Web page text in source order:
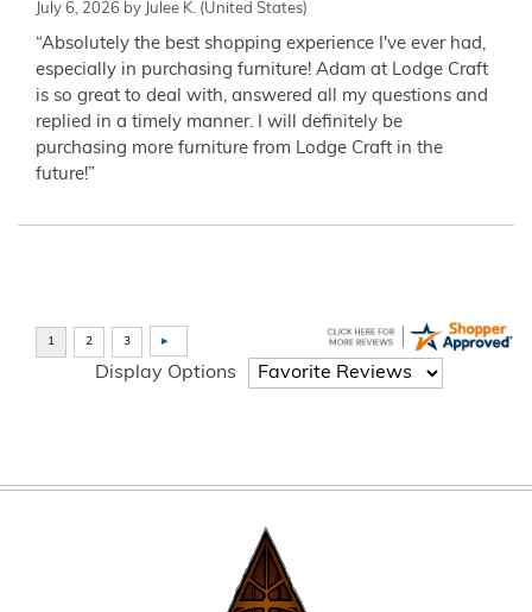
July 6, 2026 by Julee K. (United States)
“Absolutely the best shopping experience I've ever had,
especially in purchasing furniture! Adam at Lodge Craft
is so great to deal with, answered all my questions and
replied in a timely manner. I will definitely be
purchasing more furniture from Lodge Craft in the
future!”
Display Options